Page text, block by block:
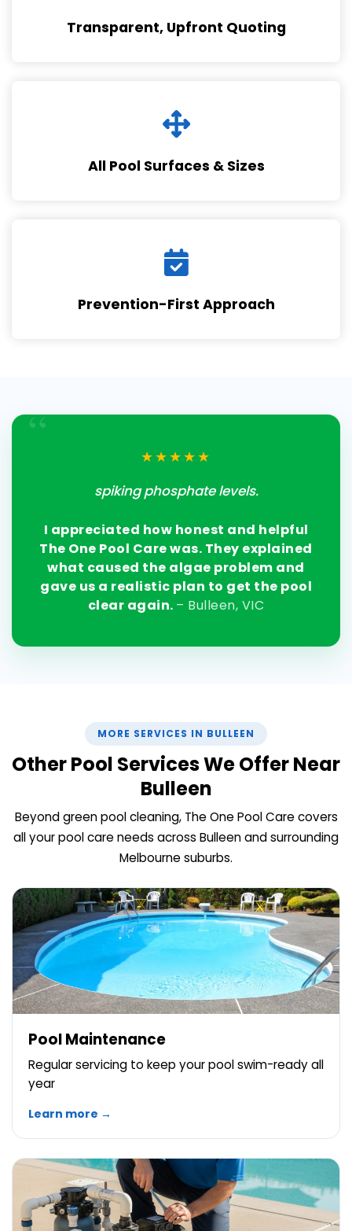
Transparent, Upfront Quoting
All Pool Surfaces & Sizes
Prevention-First Approach
“ ★★★★★
spiking phosphate levels.
I appreciated how honest and helpful
The One Pool Care was. They explained
what caused the algae problem and
gave us a realistic plan to get the pool
clear again. – Bulleen, VIC
MORE SERVICES IN BULLEEN
Other Pool Services We Offer Near
Bulleen
Beyond green pool cleaning, The One Pool Care covers
all your pool care needs across Bulleen and surrounding
Melbourne suburbs.
Pool Maintenance
Regular servicing to keep your pool swim-ready all
year
Learn more →